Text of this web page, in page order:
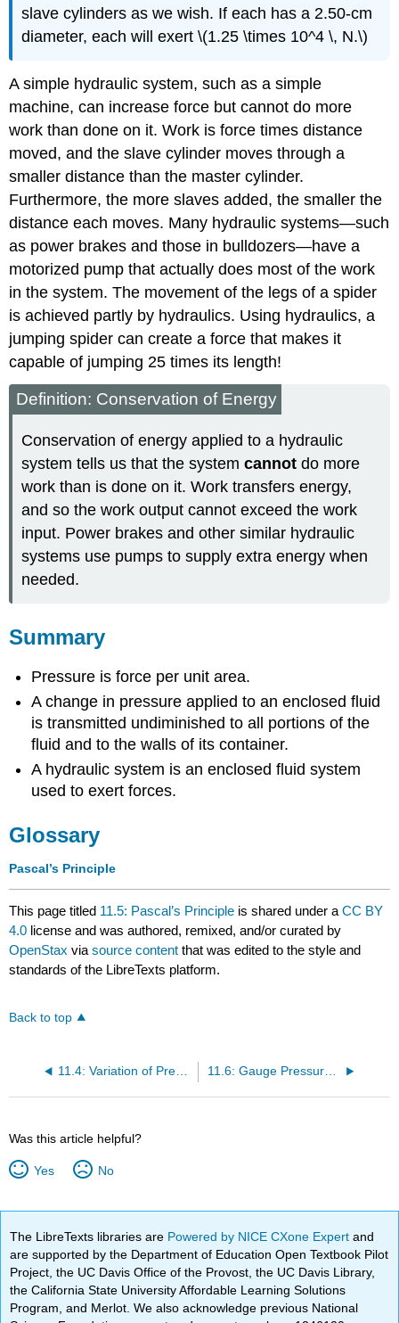
slave cylinders as we wish. If each has a 2.50-cm
diameter, each will exert \(1.25 \times 10^4 \, N.\)
A simple hydraulic system, such as a simple
machine, can increase force but cannot do more
work than done on it. Work is force times distance
moved, and the slave cylinder moves through a
smaller distance than the master cylinder.
Furthermore, the more slaves added, the smaller the
distance each moves. Many hydraulic systems—such
as power brakes and those in bulldozers—have a
motorized pump that actually does most of the work
in the system. The movement of the legs of a spider
is achieved partly by hydraulics. Using hydraulics, a
jumping spider can create a force that makes it
capable of jumping 25 times its length!
Definition: Conservation of Energy
Conservation of energy applied to a hydraulic
system tells us that the systemcannotdo more
work than is done on it. Work transfers energy,
and so the work output cannot exceed the work
input. Power brakes and other similar hydraulic
systems use pumps to supply extra energy when
needed.
Summary
Pressure is force per unit area.
A change in pressure applied to an enclosed fluid
is transmitted undiminished to all portions of the
fluid and to the walls of its container.
A hydraulic system is an enclosed fluid system
used to exert forces.
Glossary
Pascal’s Principle
This page titled 11.5: Pascal’s Principle is shared under aCC BY
4.0 license and was authored, remixed, and/or curated by
OpenStax viasource content that was edited to the style and
standards of the LibreTexts platform.
Back to top
11.4: Variation of Pressure with Depth in a Fluid 11.6: Gauge Pressure, Absolute Pressure, and Pressure Measurement
Was this article helpful?
Yes No
The LibreTexts libraries are Powered by NICE CXone Expertand
are supported by the Department of Education Open Textbook Pilot
Project, the UC Davis Office of the Provost, the UC Davis Library,
the California State University Affordable Learning Solutions
Program, and Merlot. We also acknowledge previous National